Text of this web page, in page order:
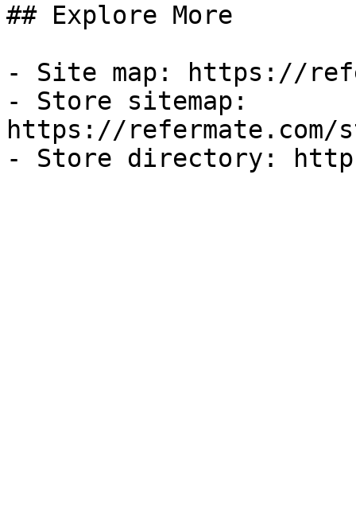
## Explore More
- Site map: https://
- Store sitemap:
https://refermate.com/
- Store directory: